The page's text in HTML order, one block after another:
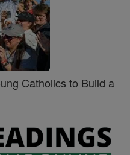
Catholics to Build a